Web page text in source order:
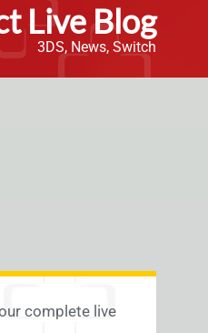
Live Blog
3DS, News, Switch
complete live